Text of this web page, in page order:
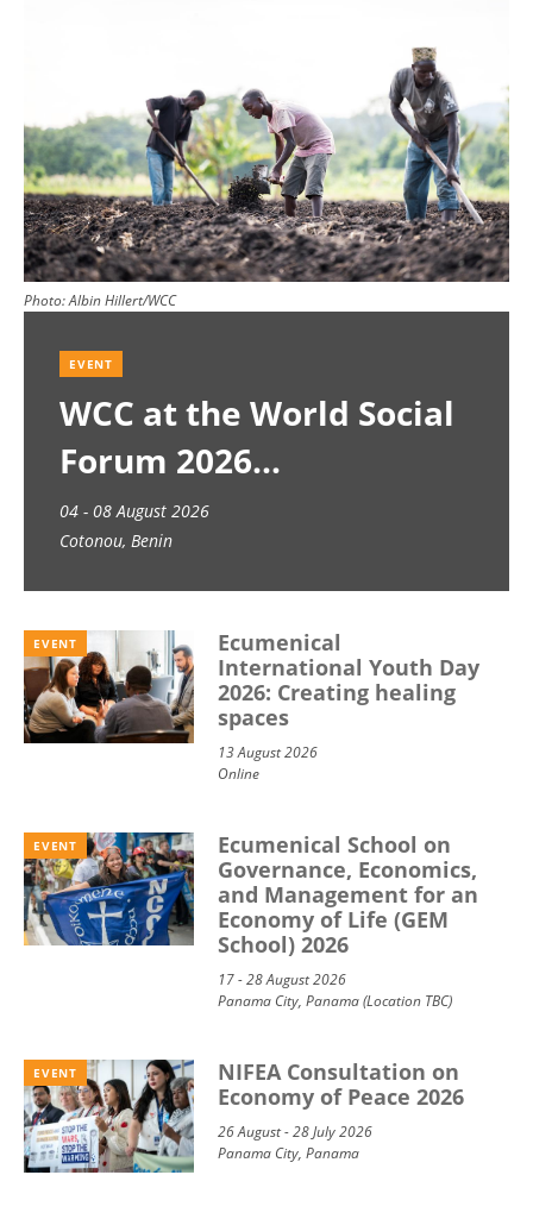
Photo:Albin Hillert/WCC
EVENT
WCC at the World Social
Forum 2026
04 - 08 August 2026
Cotonou, Benin
EVENT
Ecumenical
International Youth Day
2026: Creating healing
spaces
13 August 2026
Online
EVENT
Ecumenical School on
Governance, Economics,
and Management for an
Economy of Life (GEM
School) 2026
17 - 28 August 2026
Panama City, Panama (Location TBC)
EVENT
NIFEA Consultation on
Economy of Peace 2026
26 August - 28 July 2026
Panama City, Panama